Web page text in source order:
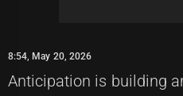
8:54, May 20, 2026
Anticipation is building